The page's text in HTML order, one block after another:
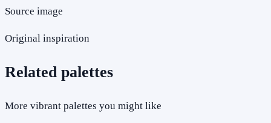
Source image
Original inspiration
Related palettes
More vibrant palettes you might like